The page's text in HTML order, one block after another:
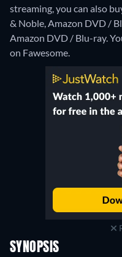
streaming, you can also
& Noble, Amazon DVD /
Amazon DVD / Blu-ray.
on Fawesome.
SYNOPSIS